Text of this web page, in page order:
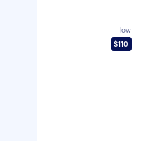
low
$110